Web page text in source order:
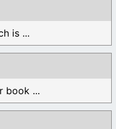
is ...
book ...